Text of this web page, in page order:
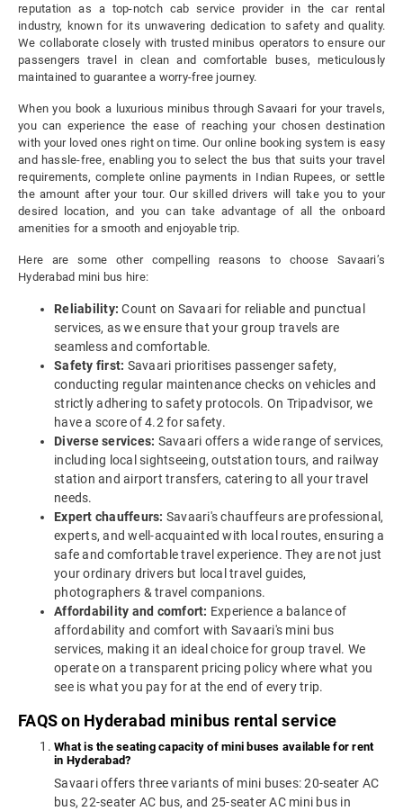
reputation as a top-notch cab service provider in the car rental
industry, known for its unwavering dedication to safety and quality.
We collaborate closely with trusted minibus operators to ensure our
passengers travel in clean and comfortable buses, meticulously
maintained to guarantee a worry-free journey.
When you book a luxurious minibus through Savaari for your travels,
you can experience the ease of reaching your chosen destination
with your loved ones right on time. Our online booking system is easy
and hassle-free, enabling you to select the bus that suits your travel
requirements, complete online payments in Indian Rupees, or settle
the amount after your tour. Our skilled drivers will take you to your
desired location, and you can take advantage of all the onboard
amenities for a smooth and enjoyable trip.
Here are some other compelling reasons to choose Savaari’s
Hyderabad mini bus hire:
Reliability: Count on Savaari for reliable and punctual
services, as we ensure that your group travels are
seamless and comfortable.
Safety first: Savaari prioritises passenger safety,
conducting regular maintenance checks on vehicles and
strictly adhering to safety protocols. On Tripadvisor, we
have a score of 4.2 for safety.
Diverse services: Savaari offers a wide range of services,
including local sightseeing, outstation tours, and railway
station and airport transfers, catering to all your travel
needs.
Expert chauffeurs: Savaari's chauffeurs are professional,
experts, and well-acquainted with local routes, ensuring a
safe and comfortable travel experience. They are not just
your ordinary drivers but local travel guides,
photographers & travel companions.
Affordability and comfort: Experience a balance of
affordability and comfort with Savaari's mini bus
services, making it an ideal choice for group travel. We
operate on a transparent pricing policy where what you
see is what you pay for at the end of every trip.
FAQS on Hyderabad minibus rental service
What is the seating capacity of mini buses available for rent
in Hyderabad?
Savaari offers three variants of mini buses: 20-seater AC
bus, 22-seater AC bus, and 25-seater AC mini bus in